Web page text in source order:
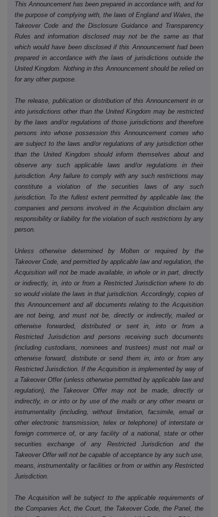
This Announcement has been prepared in accordance with, and for
the purpose of complying with, the laws of England and Wales, the
Takeover Code and the Disclosure Guidance and Transparency
Rules and information disclosed may not be the same as that
which would have been disclosed if this Announcement had been
prepared in accordance with the laws of jurisdictions outside the
United Kingdom. Nothing in this Announcement should be relied on
for any other purpose.
The release, publication or distribution of this Announcement in or
into jurisdictions other than the United Kingdom may be restricted
by the laws and/or regulations of those jurisdictions and therefore
persons into whose possession this Announcement comes who
are subject to the laws and/or regulations of any jurisdiction other
than the United Kingdom should inform themselves about and
observe any such applicable laws and/or regulations in their
jurisdiction. Any failure to comply with any such restrictions may
constitute a violation of the securities laws of any such
jurisdiction. To the fullest extent permitted by applicable law, the
companies and persons involved in the Acquisition disclaim any
responsibility or liability for the violation of such restrictions by any
person.
Unless otherwise determined by Molten or required by the
Takeover Code, and permitted by applicable law and regulation, the
Acquisition will not be made available, in whole or in part, directly
or indirectly, in, into or from a Restricted Jurisdiction where to do
so would violate the laws in that jurisdiction. Accordingly, copies of
this Announcement and all documents relating to the Acquisition
are not being, and must not be, directly or indirectly, mailed or
otherwise forwarded, distributed or sent in, into or from a
Restricted Jurisdiction and persons receiving such documents
(including custodians, nominees and trustees) must not mail or
otherwise forward, distribute or send them in, into or from any
Restricted Jurisdiction. If the Acquisition is implemented by way of
a Takeover Offer (unless otherwise permitted by applicable law and
regulation), the Takeover Offer may not be made, directly or
indirectly, in or into or by use of the mails or any other means or
instrumentality (including, without limitation, facsimile, email or
other electronic transmission, telex or telephone) of interstate or
foreign commerce of, or any facility of a national, state or other
securities exchange of any Restricted Jurisdiction and the
Takeover Offer will not be capable of acceptance by any such use,
means, instrumentality or facilities or from or within any Restricted
Jurisdiction.
The Acquisition will be subject to the applicable requirements of
the Companies Act, the Court, the Takeover Code, the Panel, the